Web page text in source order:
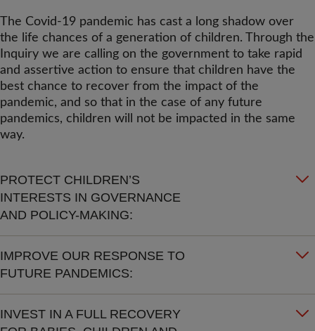
The Covid-19 pandemic has cast a long shadow over
the life chances of a generation of children. Through the
Inquiry we are calling on the government to take rapid
and assertive action to ensure that children have the
best chance to recover from the impact of the
pandemic, and so that in the case of any future
pandemics, children will not be impacted in the same
way.
PROTECT CHILDREN’S
INTERESTS IN GOVERNANCE
AND POLICY-MAKING:
IMPROVE OUR RESPONSE TO
FUTURE PANDEMICS:
INVEST IN A FULL RECOVERY